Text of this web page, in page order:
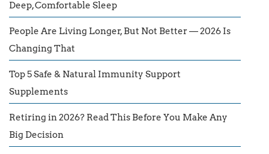
Deep, Comfortable Sleep
People Are Living Longer, But Not Better — 2026 Is
Changing That
Top 5 Safe & Natural Immunity Support
Supplements
Retiring in 2026? Read This Before You Make Any
Big Decision